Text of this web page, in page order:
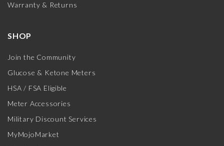
Warranty & Returns
SHOP
Join the Community
Glucose & Ketone Meters
HSA / FSA Eligible
Meter Accessories
Military Discount Services
MyMojoMarket